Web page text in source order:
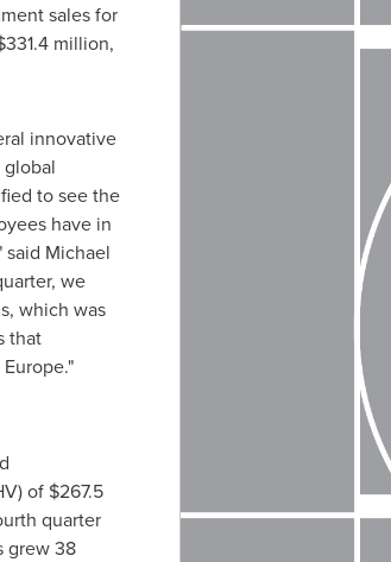
sales for
million,
innovative
to see the
have in
said Michael
we
which was
that
Europe."
of $267.5
quarter
grew 38